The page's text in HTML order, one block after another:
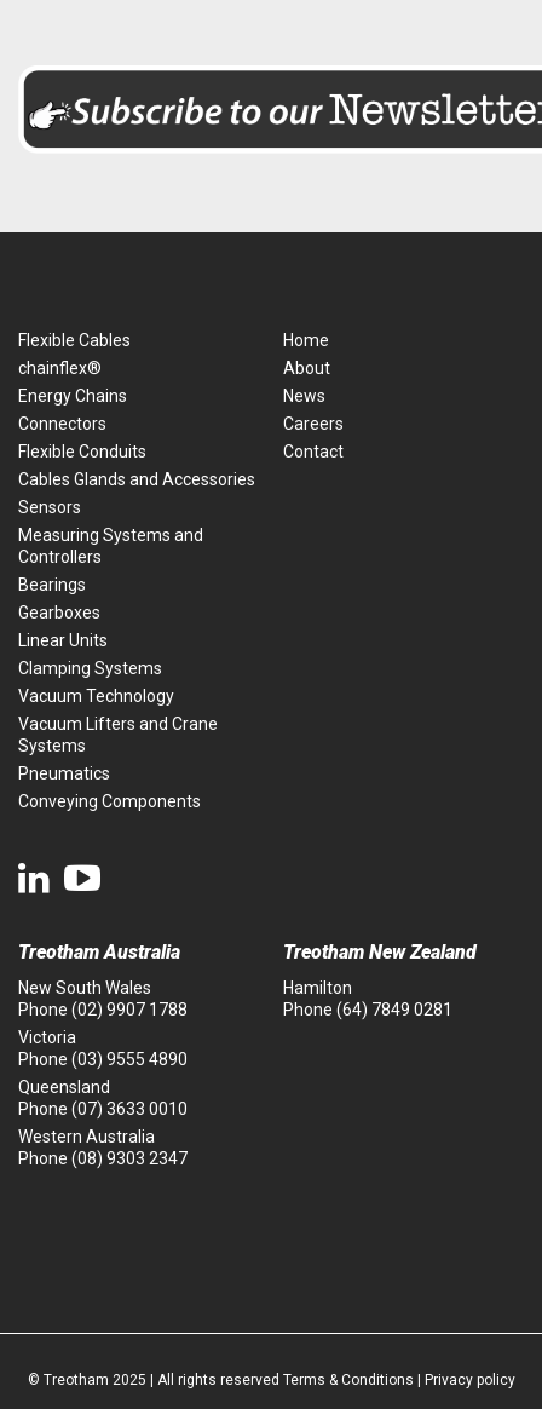
Flexible Cables
chainflex®
Energy Chains
Connectors
Flexible Conduits
Cables Glands and Accessories
Sensors
Measuring Systems and
Controllers
Bearings
Gearboxes
Linear Units
Clamping Systems
Vacuum Technology
Vacuum Lifters and Crane
Systems
Pneumatics
Conveying Components
Home
About
News
Careers
Contact
Treotham Australia
New South Wales
Phone (02) 9907 1788
Victoria
Phone (03) 9555 4890
Queensland
Phone (07) 3633 0010
Western Australia
Phone (08) 9303 2347
Treotham New Zealand
Hamilton
Phone (64) 7849 0281
© Treotham 2025 | All rights reserved Terms & Conditions Privacy policy